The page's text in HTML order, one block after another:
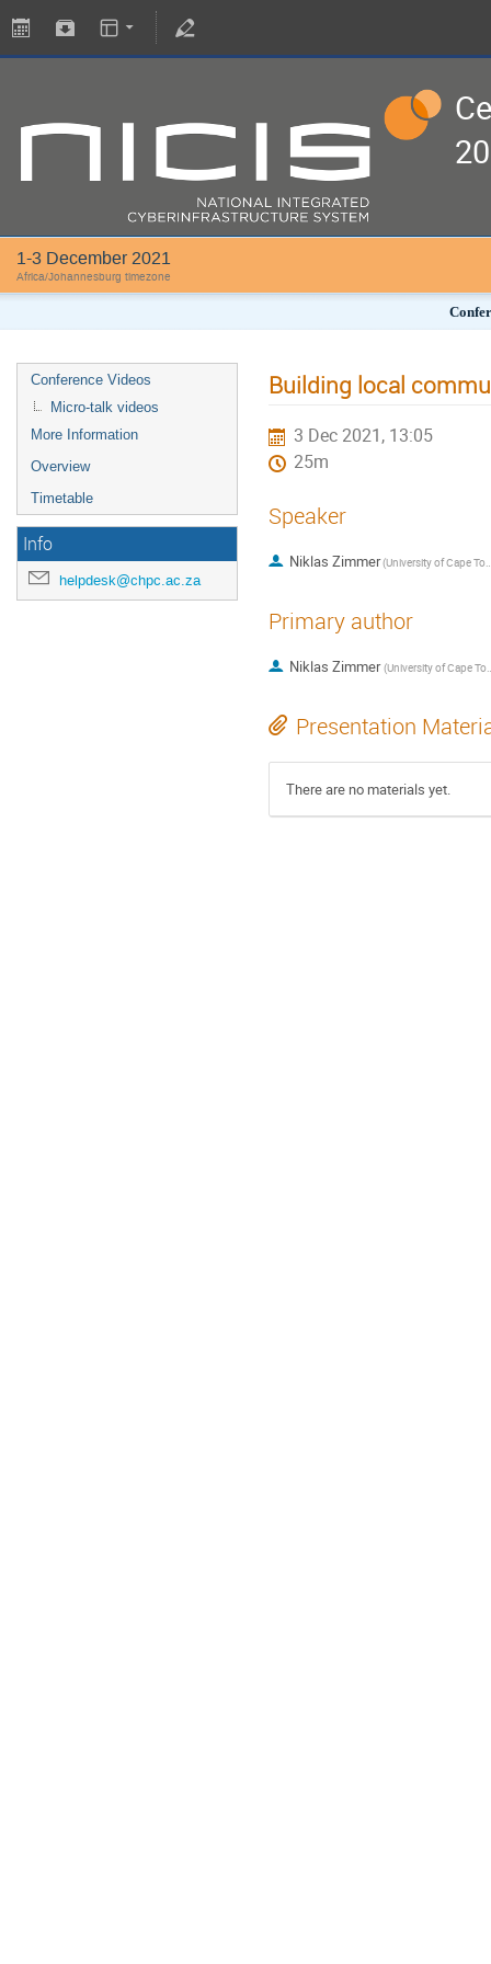
1-3 December 2021
Africa/Johannesburg timezone
Conference Videos
Micro-talk videos
More Information
Overview
Timetable
Info
helpdesk@chpc.ac.za
Building local
3 Dec 2021, 13:05
25m
Speaker
Niklas Zimmer( University
Primary author
Niklas Zimmer (
Presentation
There are no materials yet.